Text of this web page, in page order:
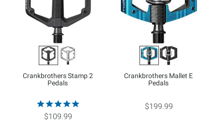
Crankbrothers Stamp 2
Pedals
$109.99
Crankbrothers Mallet E
Pedals
$199.99